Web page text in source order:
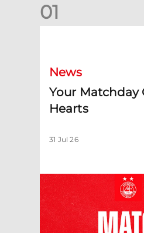
01
News
Your Matchday
Hearts
31 Jul 26